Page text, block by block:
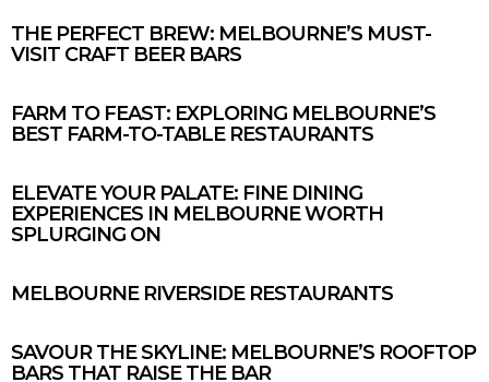
THE PERFECT BREW: MELBOURNE’S MUST-
VISIT CRAFT BEER BARS
FARM TO FEAST: EXPLORING MELBOURNE’S
BEST FARM-TO-TABLE RESTAURANTS
ELEVATE YOUR PALATE: FINE DINING
EXPERIENCES IN MELBOURNE WORTH
SPLURGING ON
MELBOURNE RIVERSIDE RESTAURANTS
SAVOUR THE SKYLINE: MELBOURNE’S ROOFTOP
BARS THAT RAISE THE BAR